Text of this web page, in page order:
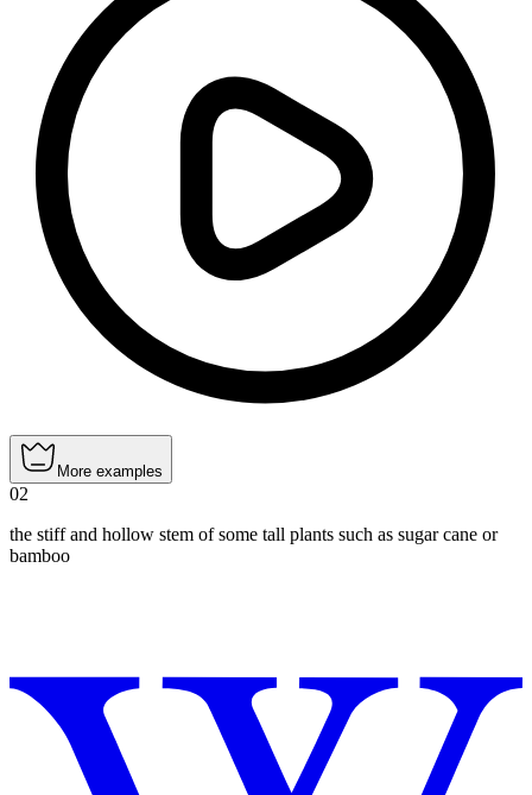
More examples
02
the stiff and hollow stem of some tall plants such as sugar cane or
bamboo